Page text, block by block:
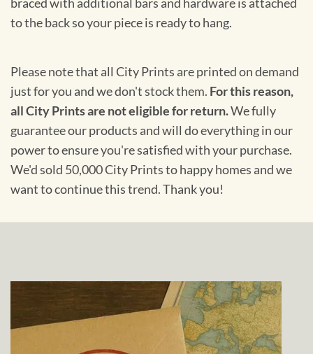
to the back so your piece is ready to hang.
Please note that all City Prints are printed on demand
just for you and we don't stock them. For this reason,
all City Prints are not eligible for return.We fully
guarantee our products and will do everything in our
power to ensure you're satisfied with your purchase.
We'd sold 50,000 City Prints to happy homes and we
want to continue this trend. Thank you!